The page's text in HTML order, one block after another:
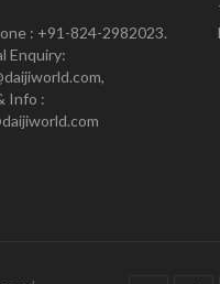
: +91-824-2982023.
Enquiry:
Info :